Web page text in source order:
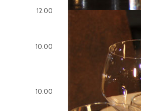
12.00
10.00
10.00